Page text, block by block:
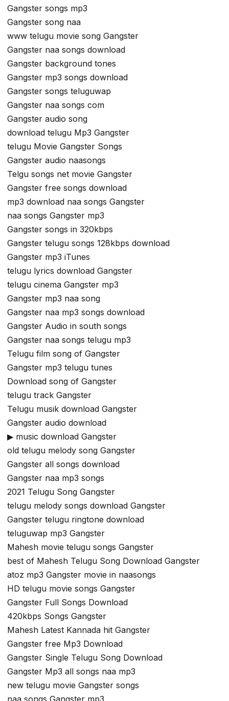
Gangster songs mp3
Gangster song naa
www telugu movie song Gangster
Gangster naa songs download
Gangster background tones
Gangster mp3 songs download
Gangster songs teluguwap
Gangster naa songs com
Gangster audio song
download telugu Mp3 Gangster
telugu Movie Gangster Songs
Gangster audio naasongs
Telgu songs net movie Gangster
Gangster free songs download
mp3 download naa songs Gangster
naa songs Gangster mp3
Gangster songs in 320kbps
Gangster telugu songs 128kbps download
Gangster mp3 iTunes
telugu lyrics download Gangster
telugu cinema Gangster mp3
Gangster mp3 naa song
Gangster naa mp3 songs download
Gangster Audio in south songs
Gangster naa songs telugu mp3
Telugu film song of Gangster
Gangster mp3 telugu tunes
Download song of Gangster
telugu track Gangster
Telugu musik download Gangster
Gangster audio download
▶ music download Gangster
old telugu melody song Gangster
Gangster all songs download
Gangster naa mp3 songs
2021 Telugu Song Gangster
telugu melody songs download Gangster
Gangster telugu ringtone download
teluguwap mp3 Gangster
Mahesh movie telugu songs Gangster
best of Mahesh Telugu Song Download Gangster
atoz mp3 Gangster movie in naasongs
HD telugu movie songs Gangster
Gangster Full Songs Download
420kbps Songs Gangster
Mahesh Latest Kannada hit Gangster
Gangster free Mp3 Download
Gangster Single Telugu Song Download
Gangster Mp3 all songs naa mp3
new telugu movie Gangster songs
naa songs Gangster mp3